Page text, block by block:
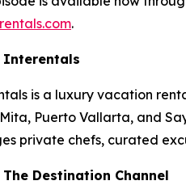
.
Interentals
is a luxury vacation
Puerto Vallarta, and
private chefs, curated
Destination Channel